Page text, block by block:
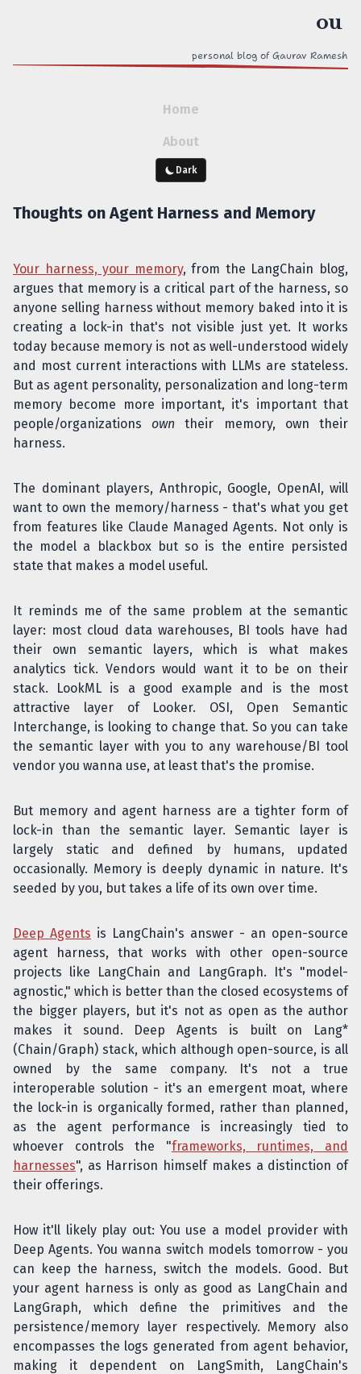
personal blog of Gaurav Ramesh
Home
About
Dark
Thoughts on Agent Harness and Memory
Your harness, your memory, from the LangChain blog,
argues that memory is a critical part of the harness, so
anyone selling harness without memory baked into it is
creating a lock-in that's not visible just yet. It works
today because memory is not as well-understood widely
and most current interactions with LLMs are stateless.
But as agent personality, personalization and long-term
memory become more important, it's important that
people/organizationsown their memory, own their
harness.
The dominant players, Anthropic, Google, OpenAI, will
want to own the memory/harness - that's what you get
from features like Claude Managed Agents. Not only is
the model a blackbox but so is the entire persisted
state that makes a model useful.
It reminds me of the same problem at the semantic
layer: most cloud data warehouses, BI tools have had
their own semantic layers, which is what makes
analytics tick. Vendors would want it to be on their
stack. LookML is a good example and is the most
attractive layer of Looker. OSI, Open Semantic
Interchange, is looking to change that. So you can take
the semantic layer with you to any warehouse/BI tool
vendor you wanna use, at least that's the promise.
But memory and agent harness are a tighter form of
lock-in than the semantic layer. Semantic layer is
largely static and defined by humans, updated
occasionally. Memory is deeply dynamic in nature. It's
seeded by you, but takes a life of its own over time.
Deep Agents is LangChain's answer - an open-source
agent harness, that works with other open-source
projects like LangChain and LangGraph. It's "model-
agnostic," which is better than the closed ecosystems of
the bigger players, but it's not as open as the author
makes it sound. Deep Agents is built on Lang*
(Chain/Graph) stack, which although open-source, is all
owned by the same company. It's not a true
interoperable solution - it's an emergent moat, where
the lock-in is organically formed, rather than planned,
as the agent performance is increasingly tied to
whoever controls the "frameworks, runtimes, and
harnesses", as Harrison himself makes a distinction of
their offerings.
How it'll likely play out: You use a model provider with
Deep Agents. You wanna switch models tomorrow - you
can keep the harness, switch the models. Good. But
your agent harness is only as good as LangChain and
LangGraph, which define the primitives and the
persistence/memory layer respectively. Memory also
encompasses the logs generated from agent behavior,
making it dependent on LangSmith, LangChain's